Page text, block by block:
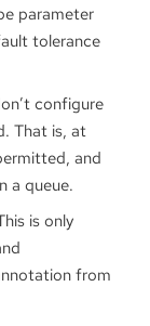
parameter
tolerance
configure
That is, at
and
a queue.
is only
from